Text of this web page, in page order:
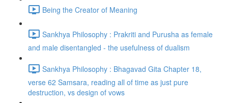
Being the Creator of Meaning
Sankhya Philosophy : Prakriti and Purusha as female
and male disentangled - the usefulness of dualism
Sankhya Philosophy : Bhagavad Gita Chapter 18,
verse 62 Samsara, reading all of time as just pure
destruction, vs design of vows